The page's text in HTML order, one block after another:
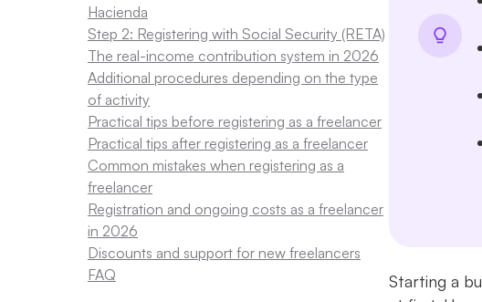
Hacienda
Step 2: Registering with Social Security (RETA)
The real-income contribution system in 2026
Additional procedures depending on the type
of activity
Practical tips before registering as a freelancer
Practical tips after registering as a freelancer
Common mistakes when registering as a
freelancer
Registration and ongoing costs as a freelancer
in 2026
Discounts and support for new freelancers
FAQ
Starting a